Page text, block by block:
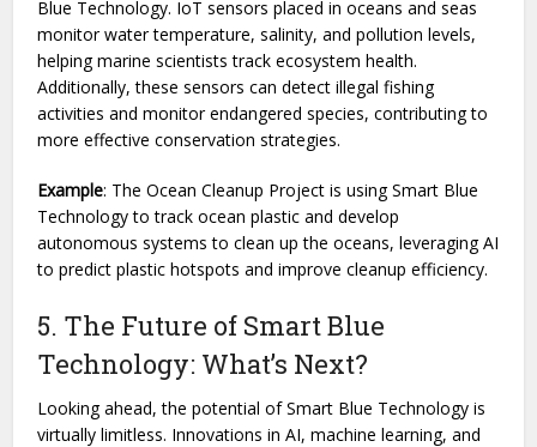
Blue Technology. IoT sensors placed in oceans and seas
monitor water temperature, salinity, and pollution levels,
helping marine scientists track ecosystem health.
Additionally, these sensors can detect illegal fishing
activities and monitor endangered species, contributing to
more effective conservation strategies.
Example: The Ocean Cleanup Project is using Smart Blue
Technology to track ocean plastic and develop
autonomous systems to clean up the oceans, leveraging AI
to predict plastic hotspots and improve cleanup efficiency.
5. The Future of Smart Blue
Technology: What’s Next?
Looking ahead, the potential of Smart Blue Technology is
virtually limitless. Innovations in AI, machine learning, and